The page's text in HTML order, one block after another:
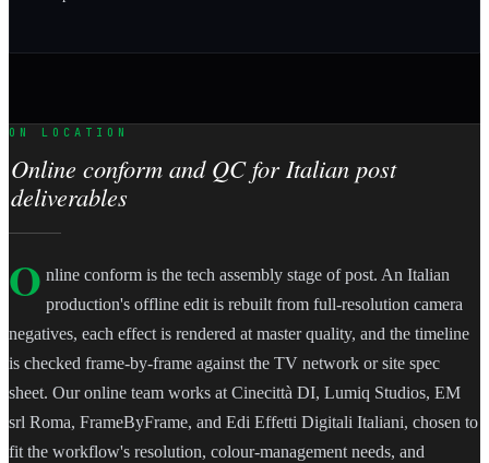
ON LOCATION
Online conform and QC for Italian post
deliverables
O nline conform is the tech assembly stage of post. An Italian
production's offline edit is rebuilt from full-resolution camera
negatives, each effect is rendered at master quality, and the timeline
is checked frame-by-frame against the TV network or site spec
sheet. Our online team works at Cinecittà DI, Lumiq Studios, EM
srl Roma, FrameByFrame, and Edi Effetti Digitali Italiani, chosen to
fit the workflow's resolution, colour-management needs, and